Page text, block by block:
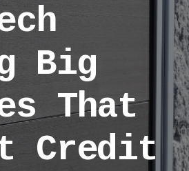
Big
That
Credit